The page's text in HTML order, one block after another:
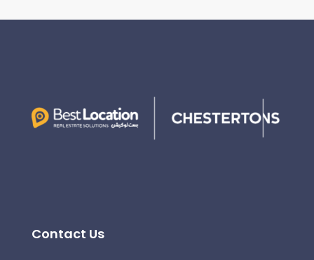
Contact Us